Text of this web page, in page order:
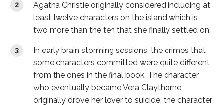
Agatha Christie originally considered including at
least twelve characters on the island which is
two more than the ten that she finally settled on.
In early brain storming sessions, the crimes that
some characters committed were quite different
from the ones in the final book. The character
who eventually became Vera Claythorne
originally drove her lover to suicide, the character